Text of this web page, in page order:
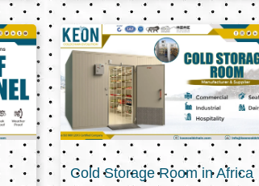
Cold Storage Room in Africa